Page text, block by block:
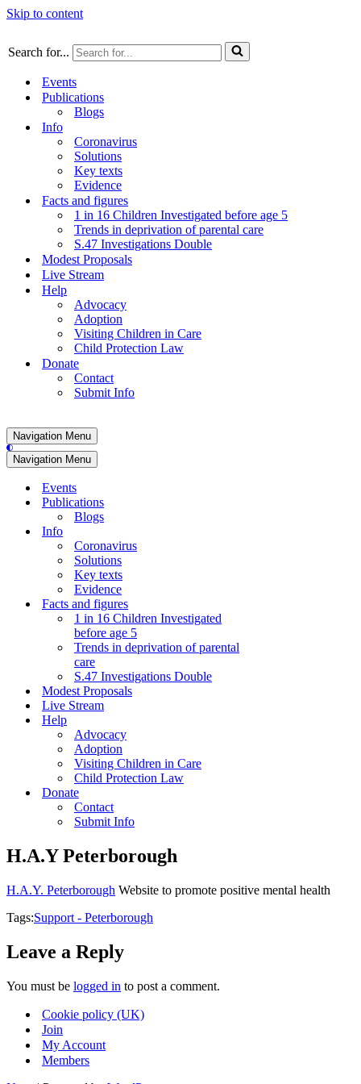
Skip to content
Search for...
Events
Publications
Blogs
Info
Coronavirus
Solutions
Key texts
Evidence
Facts and figures
1 in 16 Children Investigated before age 5
Trends in deprivation of parental care
S.47 Investigations Double
Modest Proposals
Live Stream
Help
Advocacy
Adoption
Visiting Children in Care
Child Protection Law
Donate
Contact
Submit Info
Navigation Menu
Navigation Menu
Events
Publications
Blogs
Info
Coronavirus
Solutions
Key texts
Evidence
Facts and figures
1 in 16 Children Investigated
before age 5
Trends in deprivation of parental
care
S.47 Investigations Double
Modest Proposals
Live Stream
Help
Advocacy
Adoption
Visiting Children in Care
Child Protection Law
Donate
Contact
Submit Info
H.A.Y Peterborough
H.A.Y. Peterborough Website to promote positive mental health
Tags:Support - Peterborough
Leave a Reply
You must be logged in to post a comment.
Cookie policy (UK)
Join
My Account
Members